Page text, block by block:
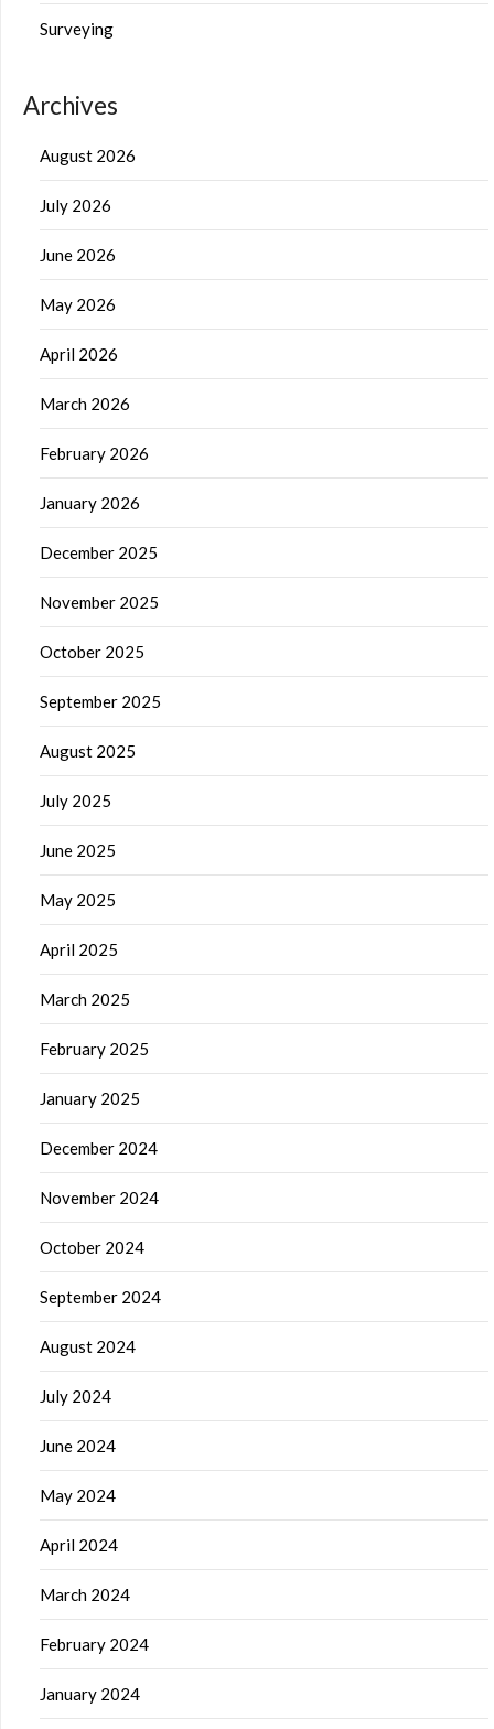
Surveying
Archives
August 2026
July 2026
June 2026
May 2026
April 2026
March 2026
February 2026
January 2026
December 2025
November 2025
October 2025
September 2025
August 2025
July 2025
June 2025
May 2025
April 2025
March 2025
February 2025
January 2025
December 2024
November 2024
October 2024
September 2024
August 2024
July 2024
June 2024
May 2024
April 2024
March 2024
February 2024
January 2024